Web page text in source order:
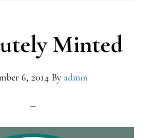
Minted
6, 2014 By admin